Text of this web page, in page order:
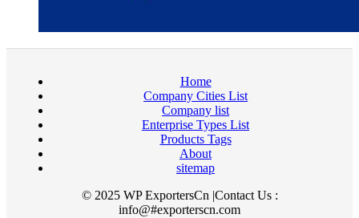
Home
Company Cities List
Company list
Enterprise Types List
Products Tags
About
sitemap
© 2025 WP ExportersCn |Contact Us :
info@#exporterscn.com